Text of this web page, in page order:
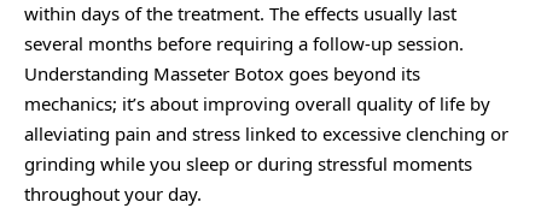
within days of the treatment. The effects usually last
several months before requiring a follow-up session.
Understanding Masseter Botox goes beyond its
mechanics; it’s about improving overall quality of life by
alleviating pain and stress linked to excessive clenching or
grinding while you sleep or during stressful moments
throughout your day.